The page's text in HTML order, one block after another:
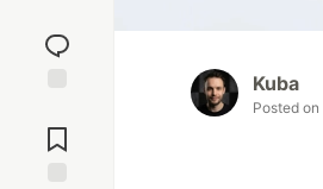
reaction
Comments
Kuba
Posted on